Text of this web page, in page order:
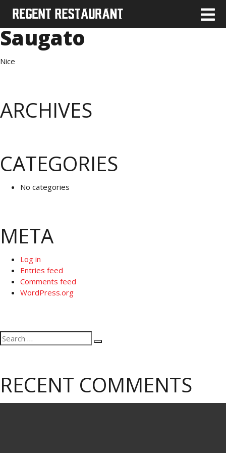
Saugato
Nice
ARCHIVES
CATEGORIES
No categories
META
Log in
Entries feed
Comments feed
WordPress.org
Search
for:
Search
RECENT COMMENTS